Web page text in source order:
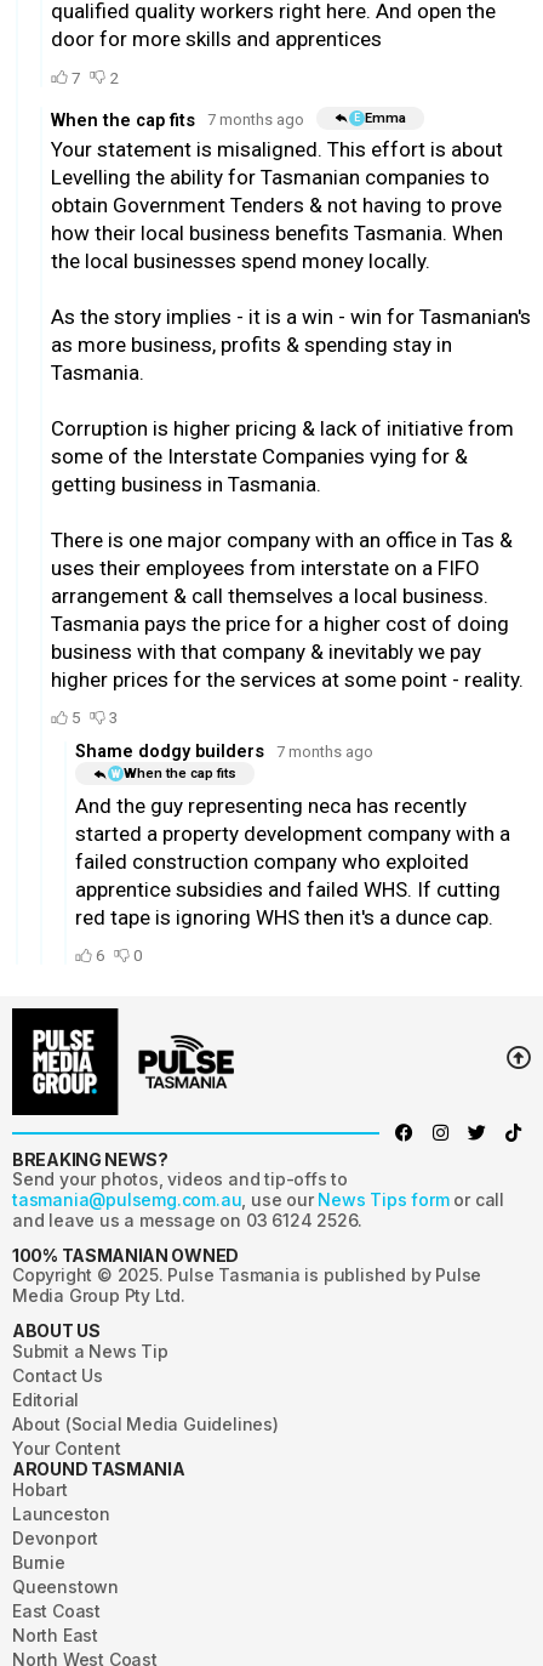
BREAKING NEWS?
Send your photos, videos and tip-offs to
tasmania@pulsemg.com.au , use our News Tips form or call
and leave us a message on 03 6124 2526.
100% TASMANIAN OWNED
Copyright © 2025. Pulse Tasmania is published by Pulse
Media Group Pty Ltd.
ABOUT US
Submit a News Tip
Contact Us
Editorial
About (Social Media Guidelines)
Your Content
AROUND TASMANIA
Hobart
Launceston
Devonport
Burnie
Queenstown
East Coast
North East
North West Coast